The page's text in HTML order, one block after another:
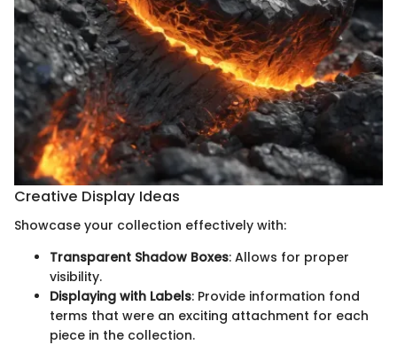
Creative Display Ideas
Showcase your collection effectively with:
Transparent Shadow Boxes: Allows for proper
visibility.
Displaying with Labels: Provide information fond
terms that were an exciting attachment for each
piece in the collection.